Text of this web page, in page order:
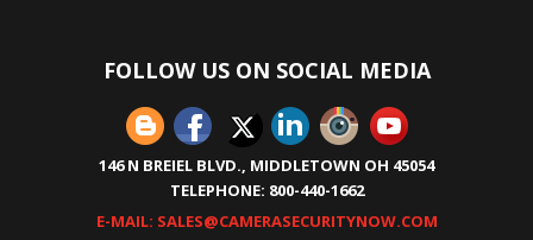
FOLLOW US ON SOCIAL MEDIA
146 N BREIEL BLVD., MIDDLETOWN OH 45054
TELEPHONE: 800-440-1662
E-MAIL: SALES@CAMERASECURITYNOW.COM